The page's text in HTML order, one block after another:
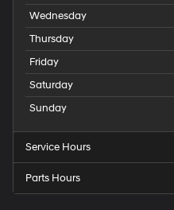
Wednesday
Thursday
Friday
Saturday
Sunday
Service Hours
Parts Hours